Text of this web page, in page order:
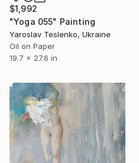
$1,992
"Yoga 055" Painting
Yaroslav Teslenko, Ukraine
Oil on Paper
19.7 x 27.6 in